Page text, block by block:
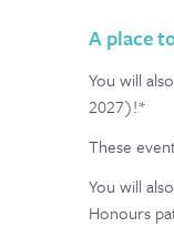
A place
You will
2027)!*
These
You will
Honours